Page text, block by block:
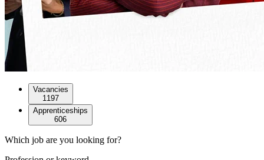
Vacancies
1197
Apprenticeships
606
Which job are you looking for?